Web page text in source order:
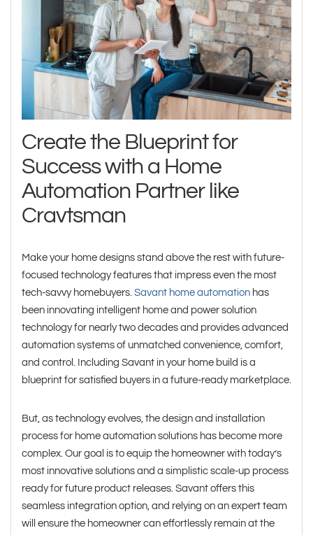
Create the Blueprint for
Success with a Home
Automation Partner like
Cravtsman
Make your home designs stand above the rest with future-
focused technology features that impress even the most
tech-savvy homebuyers. Savant home automation has
been innovating intelligent home and power solution
technology for nearly two decades and provides advanced
automation systems of unmatched convenience, comfort,
and control. Including Savant in your home build is a
blueprint for satisfied buyers in a future-ready marketplace.
But, as technology evolves, the design and installation
process for home automation solutions has become more
complex. Our goal is to equip the homeowner with today’s
most innovative solutions and a simplistic scale-up process
ready for future product releases. Savant offers this
seamless integration option, and relying on an expert team
will ensure the homeowner can effortlessly remain at the